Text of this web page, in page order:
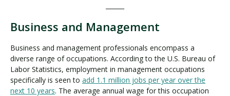
Business and Management
Business and management professionals encompass a
diverse range of occupations. According to the U.S. Bureau of
Labor Statistics, employment in management occupations
specifically is seen to add 1.1 million jobs per year over the
next 10 years. The average annual wage for this occupation